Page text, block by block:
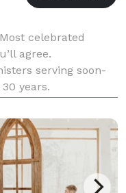
celebrated
agree.
serving soon-
years.
much more.